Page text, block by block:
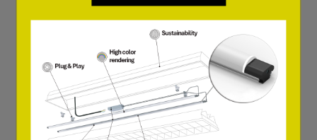
basicDIM ILD G2 SFI 20 4DPI WDA WH
28004639
basicDIM ILD G2 SSM 20 4DPI WDA
WH